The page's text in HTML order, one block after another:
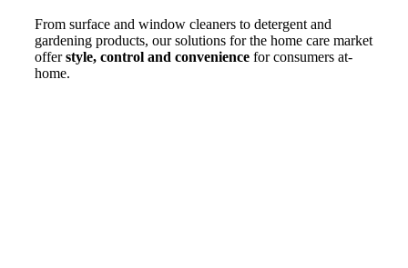
From surface and window cleaners to detergent and
gardening products, our solutions for the home care market
offerstyle, control and convenience for consumers at-
home.